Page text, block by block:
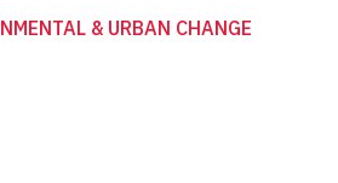
& URBAN CHANGE